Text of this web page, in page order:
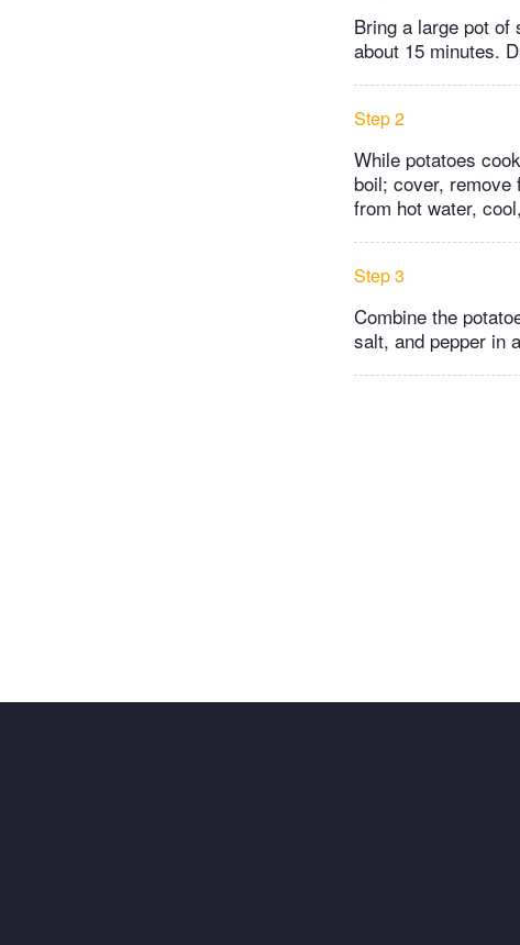
Bring a large pot
about 15 minutes.
Step 2
While potatoes
boil; cover, remove
from hot water,
Step 3
Combine the
salt, and pepper in